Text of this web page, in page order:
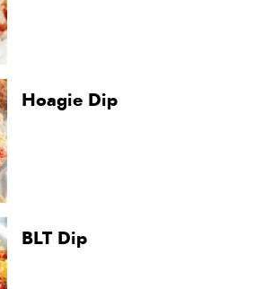
Hoagie Dip
BLT Dip